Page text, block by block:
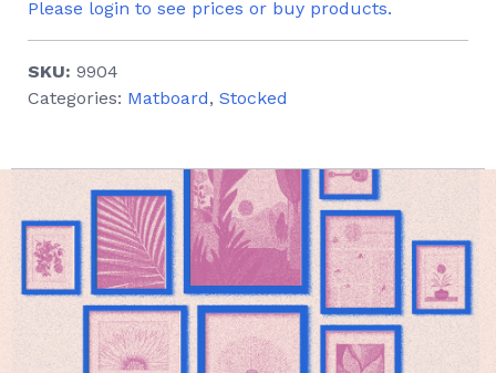
Please login to see prices or buy products.
SKU: 9904
Categories: Matboard, Stocked